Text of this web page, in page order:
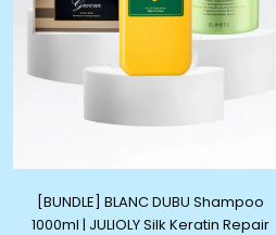
[BUNDLE] BLANC DUBU Shampoo
1000ml | JULIOLY Silk Keratin Repair